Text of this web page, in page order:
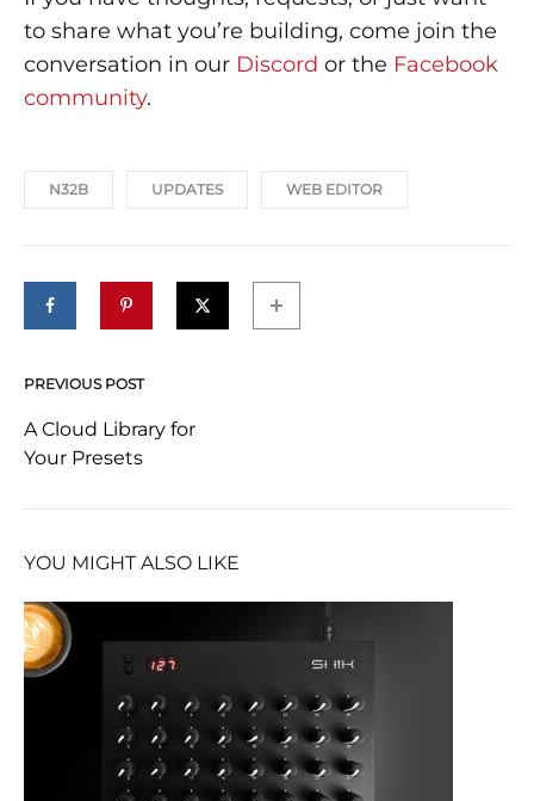
to share what you’re building, come join the
conversation in our Discord or the Facebook
community.
N32B UPDATES WEB EDITOR
Post
PREVIOUS POST
A Cloud Library for
Your Presets
YOU MIGHT ALSO LIKE